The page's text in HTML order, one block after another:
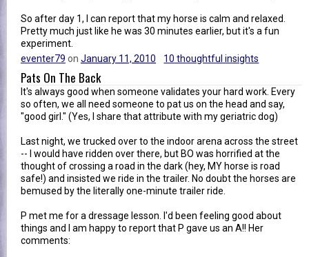
So after day 1, I can report that my horse is calm and relaxed.
Pretty much just like he was 30 minutes earlier, but it's a fun
experiment.
eventer79 on January 11, 2010 10 thoughtful insights
Pats On The Back
It's always good when someone validates your hard work. Every
so often, we all need someone to pat us on the head and say,
"good girl." (Yes, I share that attribute with my geriatric dog)
Last night, we trucked over to the indoor arena across the street
-- I would have ridden over there, but BO was horrified at the
thought of crossing a road in the dark (hey, MY horse is road
safe!) and insisted we ride in the trailer. No doubt the horses are
bemused by the literally one-minute trailer ride.
P met me for a dressage lesson. I'd been feeling good about
things and I am happy to report that P gave us an A!! Her
comments: